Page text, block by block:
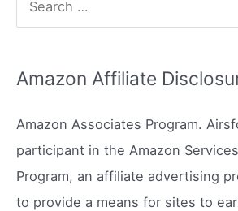
e
r
h
f
o
r
Amazon Affiliate
Amazon Associates Program.
participant in the Amazon
Program, an affiliate advertising
to provide a means for sites to